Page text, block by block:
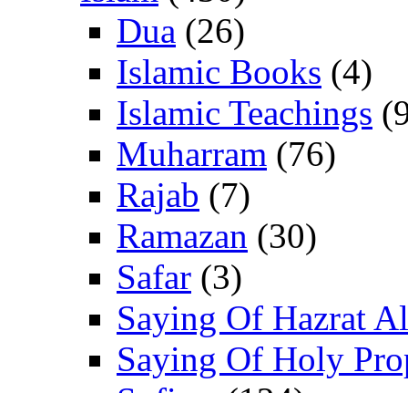
Dua (26)
Islamic Books (4)
Islamic Teachings
Muharram (76)
Rajab (7)
Ramazan (30)
Safar (3)
Saying Of Hazrat
Saying Of Holy